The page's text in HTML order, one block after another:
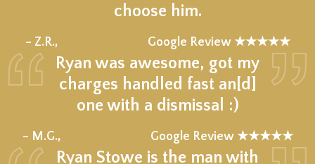
choose him.
– Z.R., Google Review ★★★★★
Ryan was awesome, got my
charges handled fast an[d]
one with a dismissal :)
– M.G., Google Review ★★★★★
Ryan Stowe is the man with